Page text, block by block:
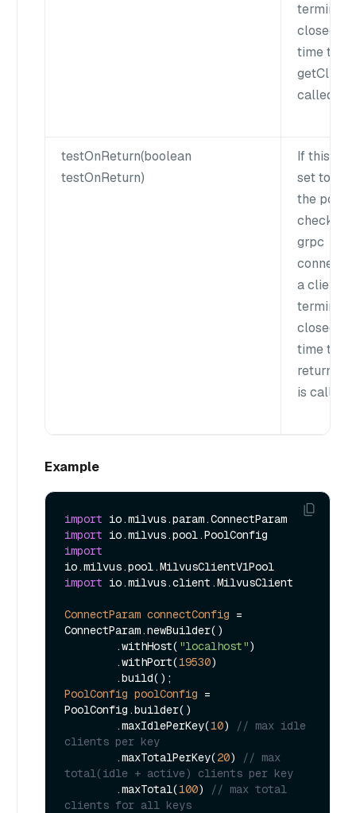
closed
time the
called.
testOnReturn(boolean
testOnReturn)
If this
set to
the pool
check if
grpc
a client is
closed
time the
is called.
Example
import
import
import
import io.milvus.client.MilvusClient
ConnectParam connectConfig =
ConnectParam.newBuilder()
        .withHost(
"localhost")
        .withPort(
19530)
PoolConfig poolConfig =
PoolConfig.builder()
        .maxIdlePerKey(
10)
// max idle
clients per key
        .maxTotalPerKey(
20)
// max
total(idle + active) clients per key
        .maxTotal(
100)
// max total
clients for all keys